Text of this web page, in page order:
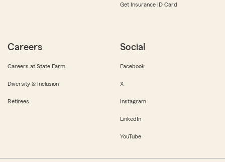
Get Insurance ID Card
Careers
Careers at State Farm
Diversity & Inclusion
Retirees
Social
Facebook
X
Instagram
LinkedIn
YouTube